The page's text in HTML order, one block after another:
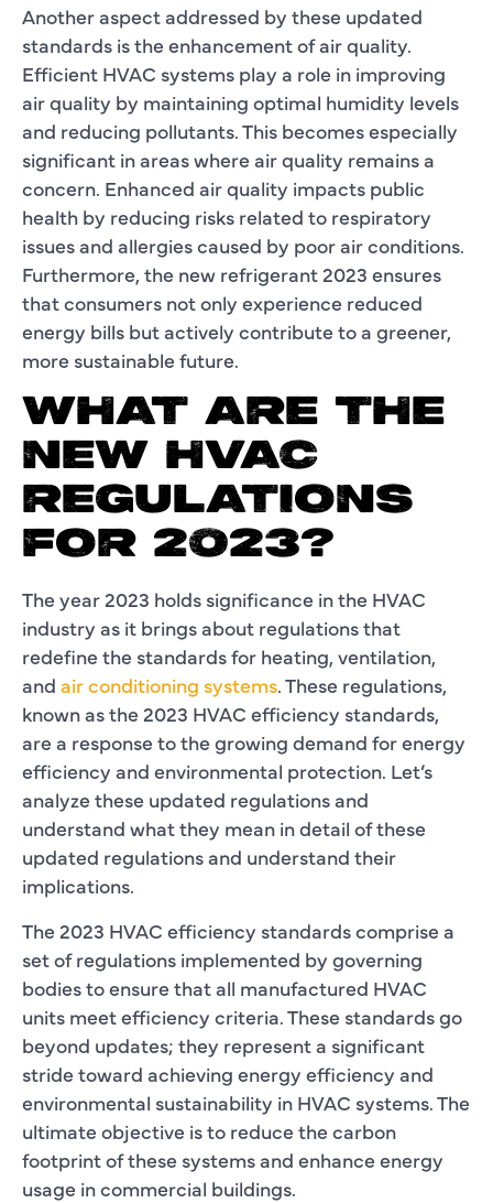
Another aspect addressed by these updated
standards is the enhancement of air quality.
Efficient HVAC systems play a role in improving
air quality by maintaining optimal humidity levels
and reducing pollutants. This becomes especially
significant in areas where air quality remains a
concern. Enhanced air quality impacts public
health by reducing risks related to respiratory
issues and allergies caused by poor air conditions.
Furthermore, the new refrigerant 2023 ensures
that consumers not only experience reduced
energy bills but actively contribute to a greener,
more sustainable future.
WHAT ARE THE
NEW HVAC
REGULATIONS
FOR 2023?
The year 2023 holds significance in the HVAC
industry as it brings about regulations that
redefine the standards for heating, ventilation,
and air conditioning systems. These regulations,
known as the 2023 HVAC efficiency standards,
are a response to the growing demand for energy
efficiency and environmental protection. Let’s
analyze these updated regulations and
understand what they mean in detail of these
updated regulations and understand their
implications.
The 2023 HVAC efficiency standards comprise a
set of regulations implemented by governing
bodies to ensure that all manufactured HVAC
units meet efficiency criteria. These standards go
beyond updates; they represent a significant
stride toward achieving energy efficiency and
environmental sustainability in HVAC systems. The
ultimate objective is to reduce the carbon
footprint of these systems and enhance energy
usage in commercial buildings.